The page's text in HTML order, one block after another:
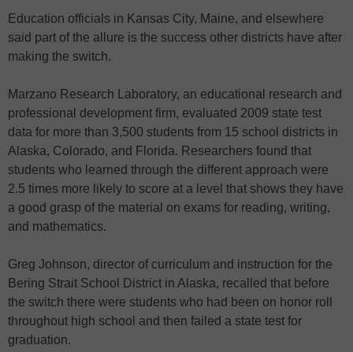
Education officials in Kansas City, Maine, and elsewhere
said part of the allure is the success other districts have after
making the switch.
Marzano Research Laboratory, an educational research and
professional development firm, evaluated 2009 state test
data for more than 3,500 students from 15 school districts in
Alaska, Colorado, and Florida. Researchers found that
students who learned through the different approach were
2.5 times more likely to score at a level that shows they have
a good grasp of the material on exams for reading, writing,
and mathematics.
Greg Johnson, director of curriculum and instruction for the
Bering Strait School District in Alaska, recalled that before
the switch there were students who had been on honor roll
throughout high school and then failed a state test for
graduation.